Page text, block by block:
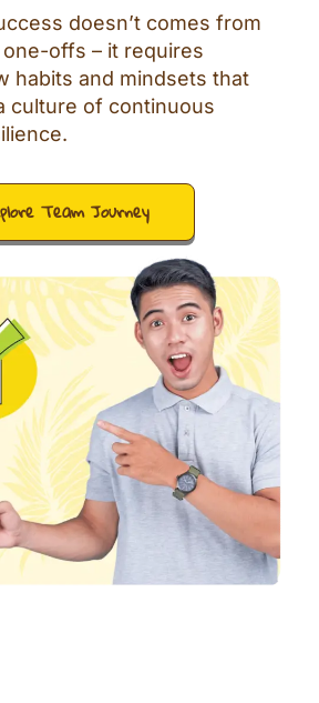
doesn’t comes from
offs – it requires
habits and mindsets that
culture of continuous
Team Journey